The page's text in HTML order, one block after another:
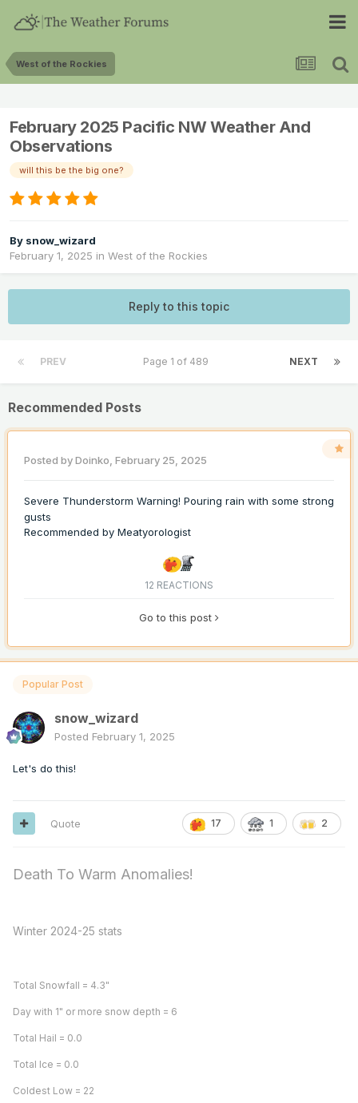
West of the Rockies
February 2025 Pacific NW Weather And
Observations
will this be the big one?
By snow_wizard
February 1, 2025 in West of the Rockies
Reply to this topic
PREV NEXT
Page 1 of 489
Recommended Posts
Posted byDoinko, February 25, 2025
Severe Thunderstorm Warning! Pouring rain with some strong
gusts
Recommended by Meatyorologist
12 REACTIONS
Go to this post
Popular Post
snow_wizard
Posted February 1, 2025
Let's do this!
17 1 2
Quote
Death To Warm Anomalies!
Winter 2024-25 stats
Total Snowfall = 4.3"
Day with 1" or more snow depth = 6
Total Hail = 0.0
Total Ice = 0.0
Coldest Low = 22